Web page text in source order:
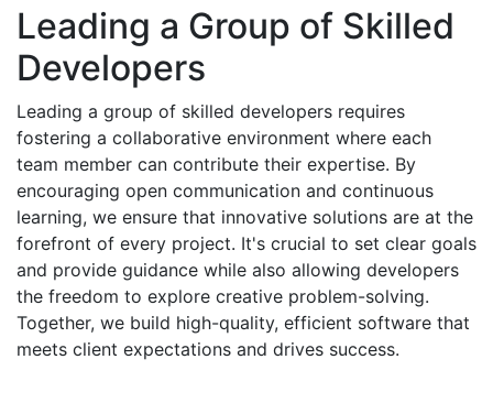
Leading a Group of Skilled
Developers
Leading a group of skilled developers requires
fostering a collaborative environment where each
team member can contribute their expertise. By
encouraging open communication and continuous
learning, we ensure that innovative solutions are at the
forefront of every project. It's crucial to set clear goals
and provide guidance while also allowing developers
the freedom to explore creative problem-solving.
Together, we build high-quality, efficient software that
meets client expectations and drives success.